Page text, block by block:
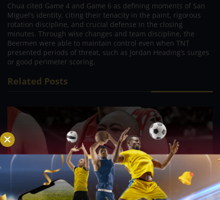
Chua cited Game 4 and Game 6 as defining moments of San
Miguel’s identity, citing their tenacity in the paint, rigorous
rotation discipline, and crucial defense in the closing
minutes. Through wise changes and team discipline, the
Beermen were able to maintain control even when TNT
presented periods of threat, such as Jordan Heading’s surges
or good perimeter scoring.
Related Posts